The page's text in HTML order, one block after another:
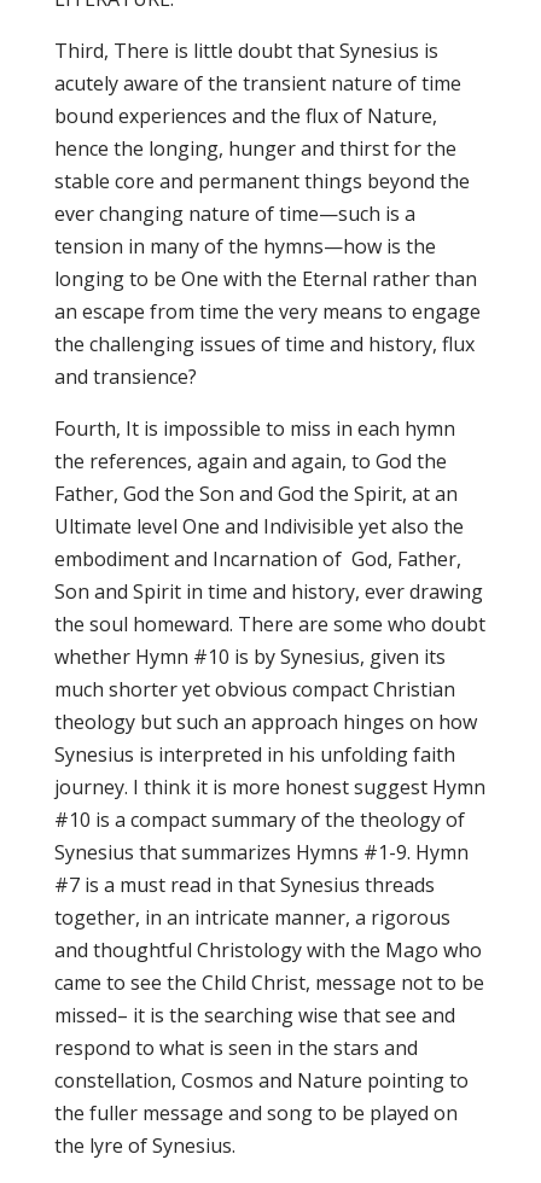
Third, There is little doubt that Synesius is
acutely aware of the transient nature of time
bound experiences and the flux of Nature,
hence the longing, hunger and thirst for the
stable core and permanent things beyond the
ever changing nature of time—such is a
tension in many of the hymns—how is the
longing to be One with the Eternal rather than
an escape from time the very means to engage
the challenging issues of time and history, flux
and transience?
Fourth, It is impossible to miss in each hymn
the references, again and again, to God the
Father, God the Son and God the Spirit, at an
Ultimate level One and Indivisible yet also the
embodiment and Incarnation of God, Father,
Son and Spirit in time and history, ever drawing
the soul homeward. There are some who doubt
whether Hymn #10 is by Synesius, given its
much shorter yet obvious compact Christian
theology but such an approach hinges on how
Synesius is interpreted in his unfolding faith
journey. I think it is more honest suggest Hymn
#10 is a compact summary of the theology of
Synesius that summarizes Hymns #1-9. Hymn
#7 is a must read in that Synesius threads
together, in an intricate manner, a rigorous
and thoughtful Christology with the Mago who
came to see the Child Christ, message not to be
missed– it is the searching wise that see and
respond to what is seen in the stars and
constellation, Cosmos and Nature pointing to
the fuller message and song to be played on
the lyre of Synesius.